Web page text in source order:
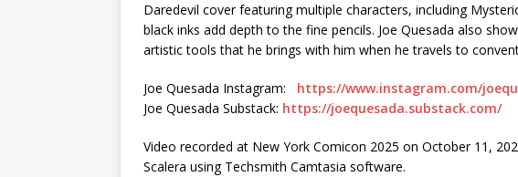
Daredevil cover featuring multiple characters, including
black inks add depth to the fine pencils. Joe Quesada also
artistic tools that he brings with him when he travels to
Joe Quesada Instagram: https://www.instagram.com/
Joe Quesada Substack: https://joequesada.substack.com/
Video recorded at New York Comicon 2025 on October 11,
Scalera using Techsmith Camtasia software.